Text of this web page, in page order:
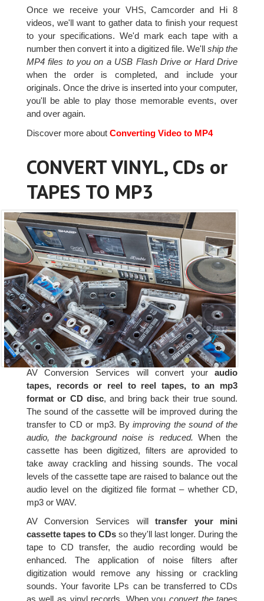
Once we receive your VHS, Camcorder and Hi 8
videos, we'll want to gather data to finish your request
to your specifications. We'd mark each tape with a
number then convert it into a digitized file. We'llship the
MP4 files to you on a USB Flash Drive or Hard Drive
when the order is completed, and include your
originals. Once the drive is inserted into your computer,
you'll be able to play those memorable events, over
and over again.
Discover more aboutConverting Video to MP4
CONVERT VINYL, CDs or
TAPES TO MP3
AV Conversion Services will convert youraudio
tapes, records or reel to reel tapes, to an mp3
format or CD disc, and bring back their true sound.
The sound of the cassette will be improved during the
transfer to CD or mp3. Byimproving the sound of the
audio, the background noise is reduced. When the
cassette has been digitized, filters are aprovided to
take away crackling and hissing sounds. The vocal
levels of the cassette tape are raised to balance out the
audio level on the digitized file format – whether CD,
mp3 or WAV.
AV Conversion Services willtransfer your mini
cassette tapes to CDsso they'll last longer. During the
tape to CD transfer, the audio recording would be
enhanced. The application of noise filters after
digitization would remove any hissing or crackling
sounds. Your favorite LPs can be transferred to CDs